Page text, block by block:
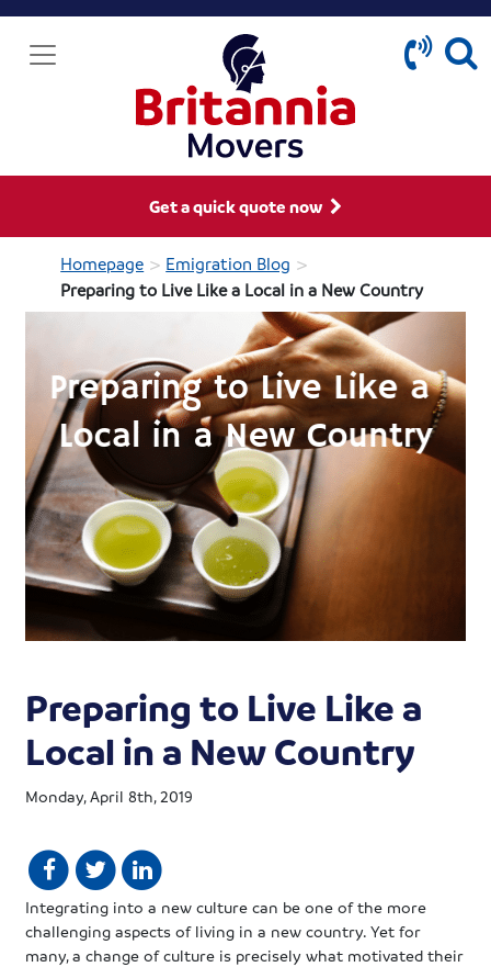
Get a quick quote now
Homepage > Emigration Blog >
Preparing to Live Like a Local in a New Country
Preparing to Live Like a
Local in a New Country
Monday, April 8th, 2019
Integrating into a new culture can be one of the more
challenging aspects of living in a new country. Yet for
many, a change of culture is precisely what motivated their